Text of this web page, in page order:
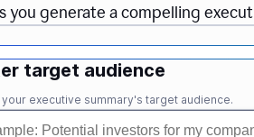
you generate a compelling
target audience
your executive summary's target audience.